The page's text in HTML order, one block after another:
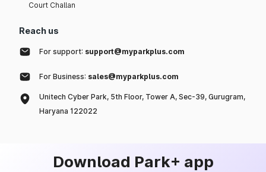
Court Challan
Reach us
For support: support@myparkplus.com
For Business: sales@myparkplus.com
Unitech Cyber Park, 5th Floor, Tower A, Sec-39, Gurugram,
Haryana 122022
Download Park+ app